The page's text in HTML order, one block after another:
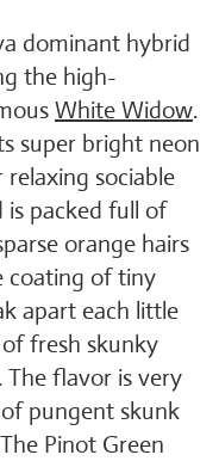
dominant hybrid
the high-
White Widow.
super bright neon
sociable
is packed full of
orange hairs
coating of tiny
apart each little
fresh skunky
The flavor is very
pungent skunk
Pinot Green